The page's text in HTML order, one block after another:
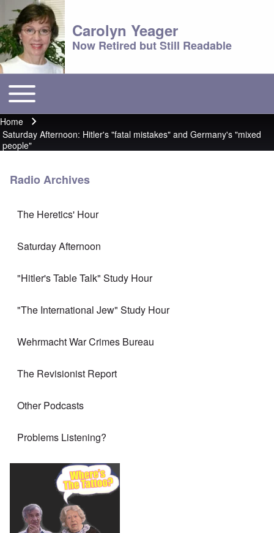
Carolyn Yeager
Now Retired but Still Readable
Main menu
Toggle main menu
Breadcrumb
Home
Saturday Afternoon: Hitler's "fatal mistakes" and Germany's "mixed
people"
Radio Archives
The Heretics' Hour
Saturday Afternoon
"Hitler's Table Talk" Study Hour
"The International Jew" Study Hour
Wehrmacht War Crimes Bureau
The Revisionist Report
Other Podcasts
Problems Listening?